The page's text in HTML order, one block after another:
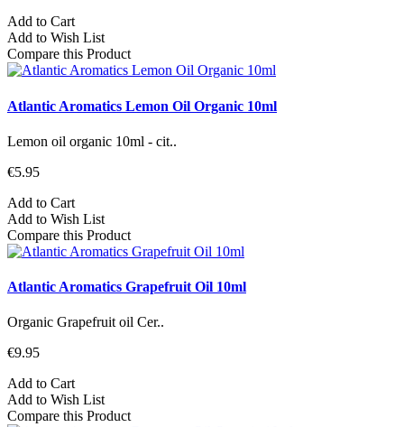
Add to Cart
Add to Wish List
Compare this Product
Atlantic Aromatics Lemon Oil Organic 10ml
Lemon oil organic 10ml - cit..
€5.95
Add to Cart
Add to Wish List
Compare this Product
Atlantic Aromatics Grapefruit Oil 10ml
Organic Grapefruit oil Cer..
€9.95
Add to Cart
Add to Wish List
Compare this Product